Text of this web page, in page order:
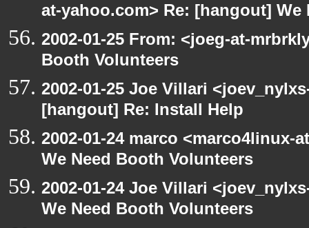
at-yahoo.com> Re: [hangout]
2002-01-25 From: <joeg-at-
Booth Volunteers
2002-01-25 Joe Villari
[hangout] Re: Install Help
2002-01-24 marco
We Need Booth Volunteers
2002-01-24 Joe Villari
We Need Booth Volunteers